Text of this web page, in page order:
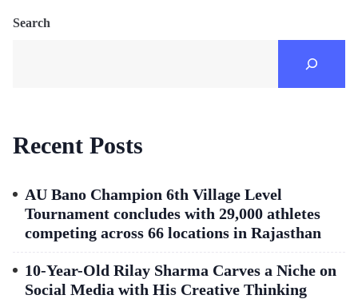
Search
Recent Posts
AU Bano Champion 6th Village Level
Tournament concludes with 29,000 athletes
competing across 66 locations in Rajasthan
10-Year-Old Rilay Sharma Carves a Niche on
Social Media with His Creative Thinking